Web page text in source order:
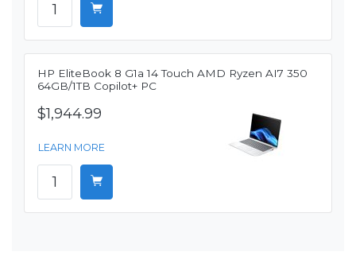
HP EliteBook 8 G1a 14 Touch AMD Ryzen AI7 350
64GB/1TB Copilot+ PC
$1,944.99
LEARN MORE